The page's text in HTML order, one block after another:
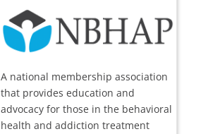
A national membership association
that provides education and
advocacy for those in the behavioral
health and addiction treatment